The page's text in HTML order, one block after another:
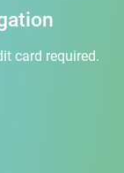
card required.